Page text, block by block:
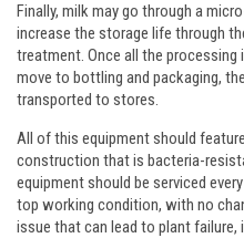
Finally, milk may go through a
increase the storage life through
treatment. Once all the
move to bottling and packaging,
transported to stores.
All of this equipment should
construction that is bacteria-
equipment should be serviced
top working condition, with no
issue that can lead to plant failure,